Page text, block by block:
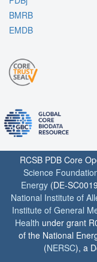
BMRB
EMDB
RCSB PDB Core
Science
Energy (DE-
National Institute of
Institute of General
Health under grant
of the National
(NERSC), a